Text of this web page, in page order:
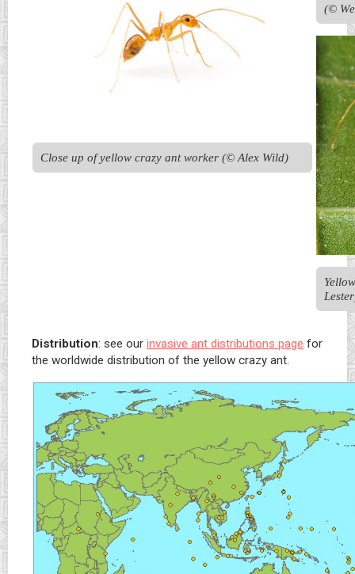
Close up of yellow crazy ant worker (© Alex Wild)
(©
Distribution: see our invasive ant distributions page for
the worldwide distribution of the yellow crazy ant.